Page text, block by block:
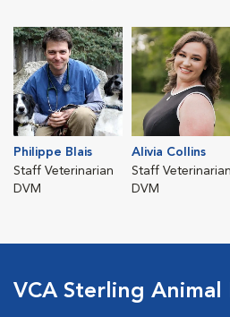
Philippe Blais
Staff Veterinarian
DVM
Alivia Collins
Staff Veterinarian
DVM
VCA Sterling Animal